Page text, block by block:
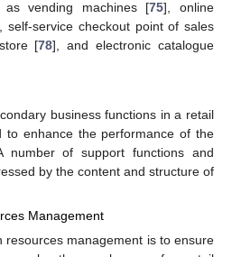
as vending machines [75], online
self-service checkout point of sales
[78], and electronic catalogue
business functions in a retail
to enhance the performance of the
number of support functions and
by the content and structure of
Management
resources management is to ensure